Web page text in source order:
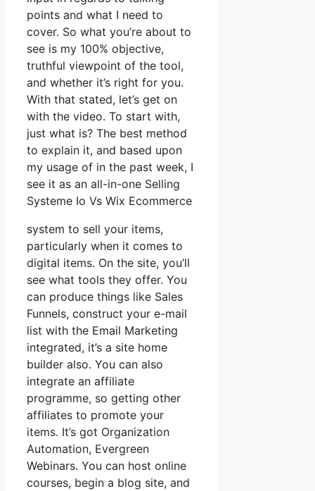
points and what I need to
cover. So what you’re about to
see is my 100% objective,
truthful viewpoint of the tool,
and whether it’s right for you.
With that stated, let’s get on
with the video. To start with,
just what is? The best method
to explain it, and based upon
my usage of in the past week, I
see it as an all-in-one Selling
Systeme Io Vs Wix Ecommerce
system to sell your items,
particularly when it comes to
digital items. On the site, you’ll
see what tools they offer. You
can produce things like Sales
Funnels, construct your e-mail
list with the Email Marketing
integrated, it’s a site home
builder also. You can also
integrate an affiliate
programme, so getting other
affiliates to promote your
items. It’s got Organization
Automation, Evergreen
Webinars. You can host online
courses, begin a blog site, and